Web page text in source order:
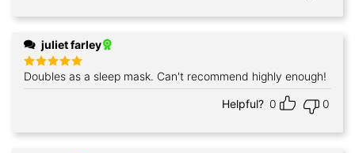
juliet farley
Rated5
out of 5
Doubles as a sleep mask. Can't recommend highly enough!
Helpful? 0 0